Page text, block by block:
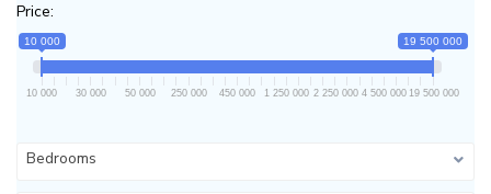
Price:
10 000 19 500 000
10 000 30 000 50 000 250 000 450 000 1 250 000 2 250 000 4 500 000 19 500 000
Bedrooms